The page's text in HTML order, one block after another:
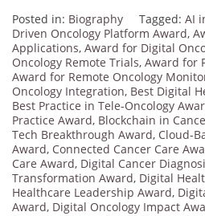
Posted in: Biography Tagged: AI
Driven Oncology Platform Award,
Applications, Award for Digital
Oncology Remote Trials, Award for
Award for Remote Oncology
Oncology Integration, Best Digital
Best Practice in Tele-Oncology
Practice Award, Blockchain in
Tech Breakthrough Award, Cloud-
Award, Connected Cancer Care
Care Award, Digital Cancer
Transformation Award, Digital
Healthcare Leadership Award,
Award, Digital Oncology Impact